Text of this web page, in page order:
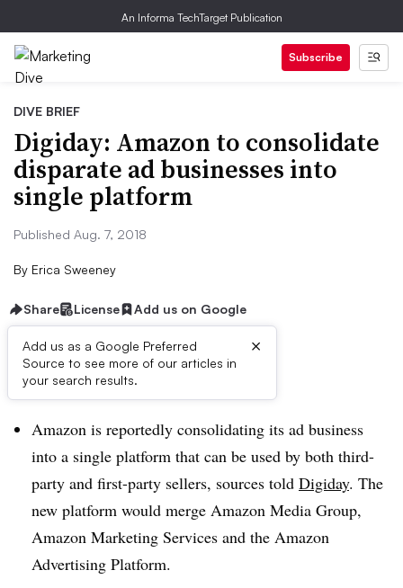
An Informa TechTarget Publication
Subscribe
DIVE BRIEF
Digiday: Amazon to consolidate
disparate ad businesses into
single platform
Published Aug. 7, 2018
By Erica Sweeney
Share License Add us on Google
Add us as a Google Preferred
Source to see more of our articles in
your search results.
×
Dive Brief:
Amazon is reportedly consolidating its ad business
into a single platform that can be used by both third-
party and first-party sellers, sources told Digiday. The
new platform would merge Amazon Media Group,
Amazon Marketing Services and the Amazon
Advertising Platform.